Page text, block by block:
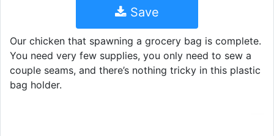
Save
Our chicken that spawning a grocery bag is complete.
You need very few supplies, you only need to sew a
couple seams, and there’s nothing tricky in this plastic
bag holder.